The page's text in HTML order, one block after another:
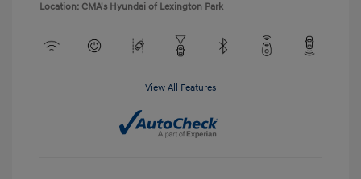
Location: CMA's Hyundai of Lexington Park
View All Features